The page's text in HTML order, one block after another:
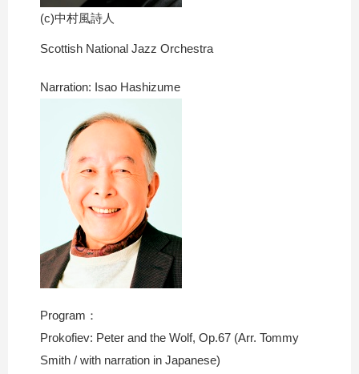
(c)中村風詩人
Scottish National Jazz Orchestra
Narration: Isao Hashizume
Program：
Prokofiev: Peter and the Wolf, Op.67 (Arr. Tommy
Smith / with narration in Japanese)